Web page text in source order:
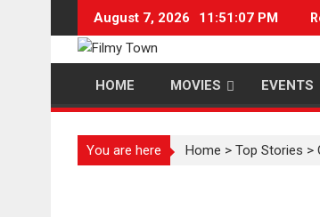
content
August 7, 2026 11:51:07 PM
HOME MOVIES EVENTS
You are here Home > Top Stories >